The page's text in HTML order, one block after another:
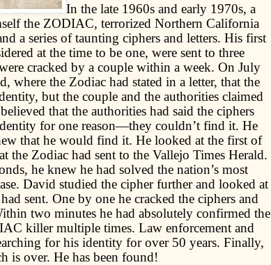
In the late 1960s and early 1970s, a
the ZODIAC, terrorized Northern California
a series of taunting ciphers and letters. His first
at the time to be one, were sent to three
cracked by a couple within a week. On July
where the Zodiac had stated in a letter, that the
but the couple and the authorities claimed
that the authorities had said the ciphers
for one reason—they couldn’t find it. He
that he would find it. He looked at the first of
the Zodiac had sent to the Vallejo Times Herald.
he knew he had solved the nation’s most
David studied the cipher further and looked at
sent. One by one he cracked the ciphers and
two minutes he had absolutely confirmed the
killer multiple times. Law enforcement and
for his identity for over 50 years. Finally,
is over. He has been found!